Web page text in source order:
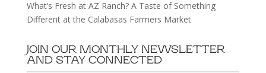
What’s Fresh at AZ Ranch? A Taste of Something
Different at the Calabasas Farmers Market
JOIN OUR MONTHLY NEWSLETTER
AND STAY CONNECTED